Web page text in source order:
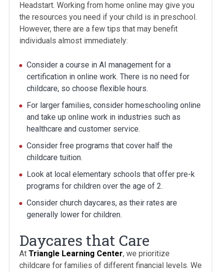
Headstart. Working from home online may give you
the resources you need if your child is in preschool.
However, there are a few tips that may benefit
individuals almost immediately:
Consider a course in AI management for a
certification in online work. There is no need for
childcare, so choose flexible hours.
For larger families, consider homeschooling online
and take up online work in industries such as
healthcare and customer service.
Consider free programs that cover half the
childcare tuition.
Look at local elementary schools that offer pre-k
programs for children over the age of 2.
Consider church daycares, as their rates are
generally lower for children.
Daycares that Care
At Triangle Learning Center, we prioritize
childcare for families of different financial levels. We